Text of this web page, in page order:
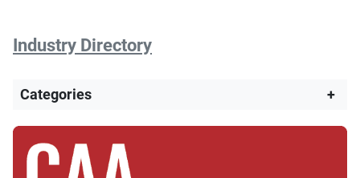
Industry Directory
Categories +